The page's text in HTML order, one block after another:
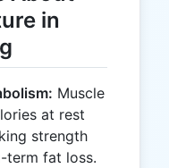
in
Muscle
at rest
strength
term fat loss.